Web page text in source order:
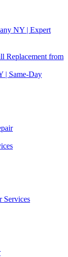
NY | Expert
Replacement from
| Same-Day
Services